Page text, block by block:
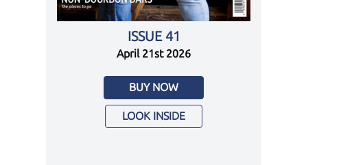
ISSUE 41
April 21st 2026
BUY NOW
LOOK INSIDE